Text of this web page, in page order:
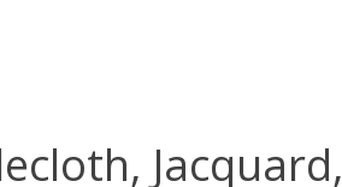
Jacquard,